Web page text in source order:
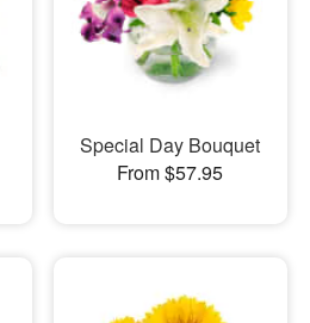
Special Day Bouquet
From $57.95